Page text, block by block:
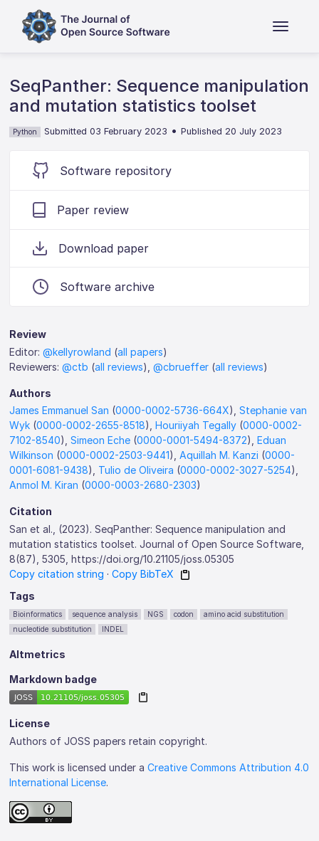
SeqPanther: Sequence manipulation
and mutation statistics toolset
Python Submitted 03 February 2023 •Published 20 July 2023
Software repository
Paper review
Download paper
Software archive
Review
Editor:@kellyrowland (all papers)
Reviewers:@ctb (all reviews),@cbrueffer (all reviews)
Authors
James Emmanuel San (0000-0002-5736-664X),Stephanie van
Wyk (0000-0002-2655-8518),Houriiyah Tegally (0000-0002-
7102-8540),Simeon Eche (0000-0001-5494-8372),Eduan
Wilkinson (0000-0002-2503-9441),Aquillah M. Kanzi (0000-
0001-6081-9438), Tulio de Oliveira (0000-0002-3027-5254),
Anmol M. Kiran (0000-0003-2680-2303)
Citation
San et al., (2023). SeqPanther: Sequence manipulation and
mutation statistics toolset. Journal of Open Source Software,
8(87), 5305, https://doi.org/10.21105/joss.05305
Copy citation string ·Copy BibTeX
Tags
Bioinformatics sequence analysis NGS codon
amino acid substitution
nucleotide substitution
INDEL
Altmetrics
Markdown badge
License
Authors of JOSS papers retain copyright.
This work is licensed under aCreative Commons Attribution 4.0
International License.